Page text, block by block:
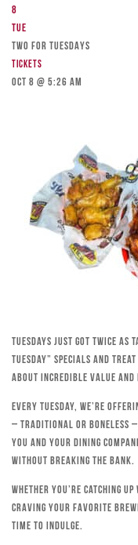
8
Tue
TWO FOR TUESDAYS
Tickets
Oct 8 @ 5:26 am
Tuesdays just got twice as
Tuesday” specials and
about incredible value
Every Tuesday, we’re
– traditional or boneless –
you and your dining
without breaking the bank.
Whether you’re catching
craving your favorite
time to indulge.